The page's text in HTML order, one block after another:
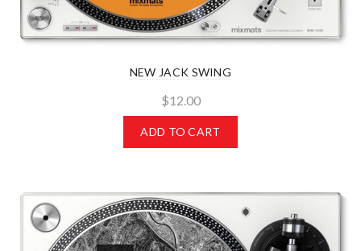
NEW JACK SWING
$12.00
ADD TO CART